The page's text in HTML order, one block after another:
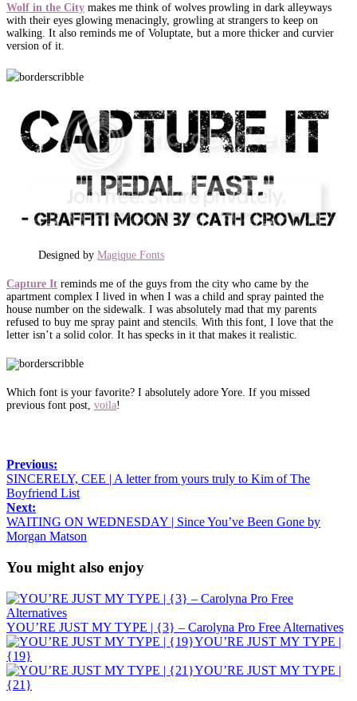
Wolf in the City makes me think of wolves prowling in dark alleyways
with their eyes glowing menacingly, growling at strangers to keep on
walking. It also reminds me of Voluptate, but a more thicker and curvier
version of it.
Designed by Magique Fonts
Capture It reminds me of the guys from the city who came by the
apartment complex I lived in when I was a child and spray painted the
house number on the sidewalk. I was absolutely mad that my parents
refused to buy me spray paint and stencils. With this font, I love that the
letter isn’t a solid color. It has specks in it that makes it realistic.
Which font is your favorite? I absolutely adore Yore. If you missed
previous font post, voila!
Previous:
SINCERELY, CEE | A letter from yours truly to Kim of The
Boyfriend List
Next:
WAITING ON WEDNESDAY | Since You’ve Been Gone by
Morgan Matson
You might also enjoy
YOU’RE JUST MY TYPE | {3} – Carolyna Pro Free Alternatives
YOU’RE JUST MY TYPE |
{19}
YOU’RE JUST MY TYPE |
{21}